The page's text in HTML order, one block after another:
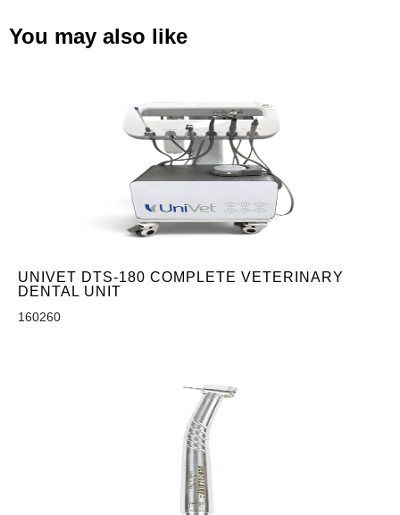
You may also like
UNIVET DTS-180 COMPLETE VETERINARY
DENTAL UNIT
160260